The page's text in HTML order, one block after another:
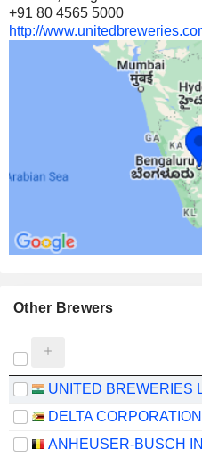
+91 80 4565 5000
http://
Other Brewers